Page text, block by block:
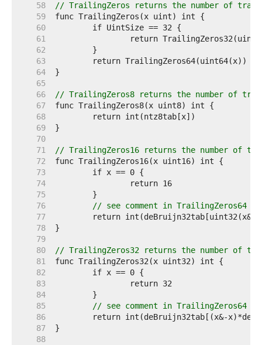
    58
// TrailingZeros returns the number of
    59
    60
    61
    62
    63
    64
    65
    66
// TrailingZeros8 returns the number of
    67
    68
    69
    70
    71
// TrailingZeros16 returns the number
    72
    73
    74
    75
    76
// see comment in TrailingZeros64
    77
    78
    79
    80
// TrailingZeros32 returns the number
    81
    82
    83
    84
    85
// see comment in TrailingZeros64
    86
    87
    88